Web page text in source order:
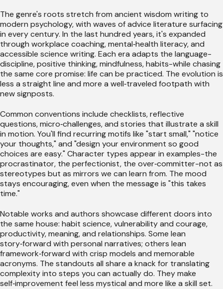
The genre's roots stretch from ancient wisdom writing to
modern psychology, with waves of advice literature surfacing
in every century. In the last hundred years, it's expanded
through workplace coaching, mental‑health literacy, and
accessible science writing. Each era adapts the language-
discipline, positive thinking, mindfulness, habits-while chasing
the same core promise: life can be practiced. The evolution is
less a straight line and more a well‑traveled footpath with
new signposts.
Common conventions include checklists, reflective
questions, micro‑challenges, and stories that illustrate a skill
in motion. You'll find recurring motifs like "start small," "notice
your thoughts," and "design your environment so good
choices are easy." Character types appear in examples-the
procrastinator, the perfectionist, the over‑committer-not as
stereotypes but as mirrors we can learn from. The mood
stays encouraging, even when the message is "this takes
time."
Notable works and authors showcase different doors into
the same house: habit science, vulnerability and courage,
productivity, meaning, and relationships. Some lean
story‑forward with personal narratives; others lean
framework‑forward with crisp models and memorable
acronyms. The standouts all share a knack for translating
complexity into steps you can actually do. They make
self‑improvement feel less mystical and more like a skill set.